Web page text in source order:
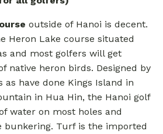
outside of Hanoi is decent.
Heron Lake course situated
and most golfers will get
native heron birds. Designed by
have done Kings Island in
in Hua Hin, the Hanoi golf
water on most holes and
bunkering. Turf is the imported